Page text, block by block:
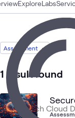
ExploreLabs
Assessment
1 result found
15 Blogs
8 Articles
Case Studies
5 Labs
Videos
Briefings
Assessment
Event